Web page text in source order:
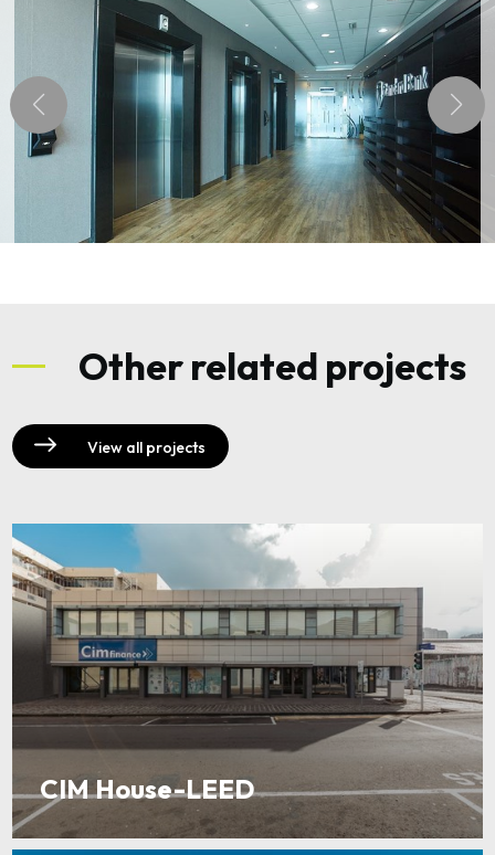
Other related projects
View all projects
CIM House-LEED